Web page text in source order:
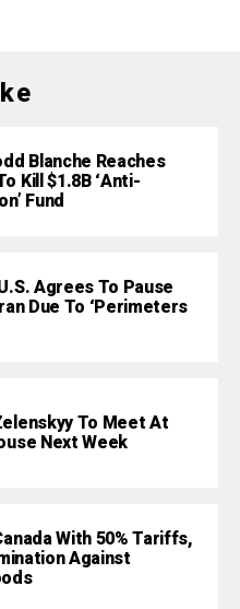
Blanche Reaches
Kill $1.8B ‘Anti-
Fund
Agrees To Pause
Due To ‘Perimeters
To Meet At
Next Week
With 50% Tariffs,
Against